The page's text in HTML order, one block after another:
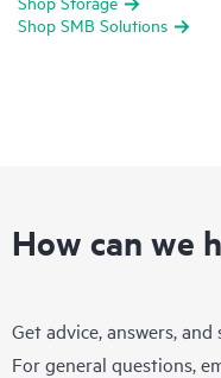
Shop SMB Solutions
How can we
Get advice, answers,
For general questions,